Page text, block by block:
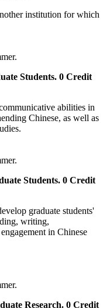
institution for which
Students. 0 Credit
abilities in
Chinese, as well as
Students. 0 Credit
graduate students'
writing,
in Chinese
Research. 0 Credit